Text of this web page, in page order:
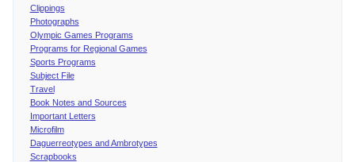
Clippings
Photographs
Olympic Games Programs
Programs for Regional Games
Sports Programs
Subject File
Travel
Book Notes and Sources
Important Letters
Microfilm
Daguerreotypes and Ambrotypes
Scrapbooks